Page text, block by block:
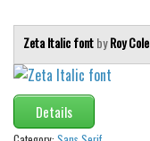
Christmas
Halloween
Various
Script
Zeta Italic fontbyRoy Cole
Details